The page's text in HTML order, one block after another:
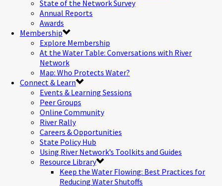
State of the Network Survey
Annual Reports
Awards
Membership
Explore Membership
At the Water Table: Conversations with River
Network
Map: Who Protects Water?
Connect & Learn
Events & Learning Sessions
Peer Groups
Online Community
River Rally
Careers & Opportunities
State Policy Hub
Using River Network’s Toolkits and Guides
Resource Library
Keep the Water Flowing: Best Practices for
Reducing Water Shutoffs